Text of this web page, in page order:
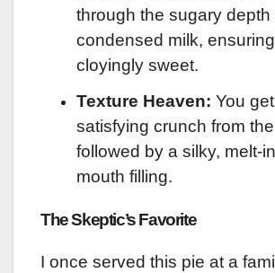
through the sugary depth
condensed milk, ensuring
cloyingly sweet.
Texture Heaven: You
satisfying crunch from
followed by a silky, melt-
mouth filling.
The Skeptic’s Favorite
I once served this pie at a